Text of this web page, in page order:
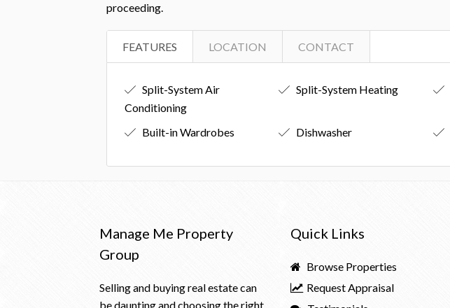
proceeding.
FEATURES LOCATION CONTACT
Split-System Air
Conditioning
Split-System Heating
Built-in Wardrobes Dishwasher
Manage Me Property
Group
Selling and buying real estate can
be daunting and choosing the right
Quick Links
Browse Properties
Request Appraisal